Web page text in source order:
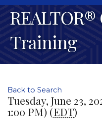
Training
Back to Search
Tuesday, June 23,
1:00 PM) (EDT)